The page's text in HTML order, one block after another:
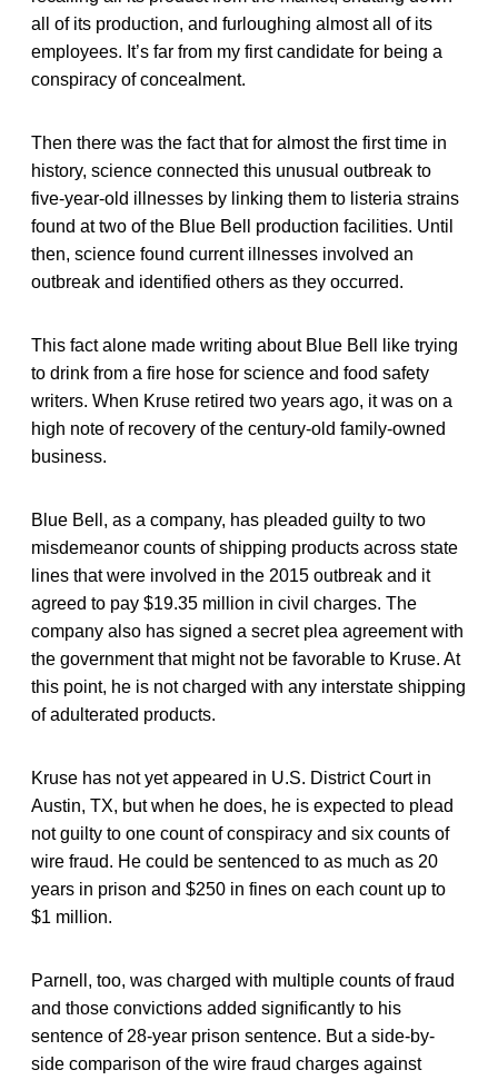
all of its production, and furloughing almost all of its
employees. It’s far from my first candidate for being a
conspiracy of concealment.
Then there was the fact that for almost the first time in
history, science connected this unusual outbreak to
five-year-old illnesses by linking them to listeria strains
found at two of the Blue Bell production facilities. Until
then, science found current illnesses involved an
outbreak and identified others as they occurred.
This fact alone made writing about Blue Bell like trying
to drink from a fire hose for science and food safety
writers. When Kruse retired two years ago, it was on a
high note of recovery of the century-old family-owned
business.
Blue Bell, as a company, has pleaded guilty to two
misdemeanor counts of shipping products across state
lines that were involved in the 2015 outbreak and it
agreed to pay $19.35 million in civil charges. The
company also has signed a secret plea agreement with
the government that might not be favorable to Kruse. At
this point, he is not charged with any interstate shipping
of adulterated products.
Kruse has not yet appeared in U.S. District Court in
Austin, TX, but when he does, he is expected to plead
not guilty to one count of conspiracy and six counts of
wire fraud. He could be sentenced to as much as 20
years in prison and $250 in fines on each count up to
$1 million.
Parnell, too, was charged with multiple counts of fraud
and those convictions added significantly to his
sentence of 28-year prison sentence. But a side-by-
side comparison of the wire fraud charges against